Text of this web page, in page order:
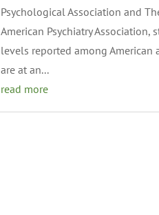
Psychological Association and
American Psychiatry Association,
levels reported among American
are at an...
read more